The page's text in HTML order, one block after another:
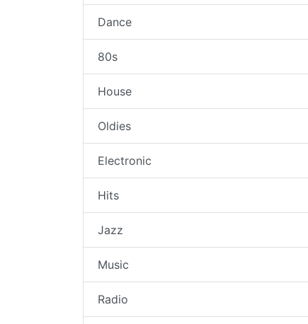
Dance
80s
House
Oldies
Electronic
Hits
Jazz
Music
Radio